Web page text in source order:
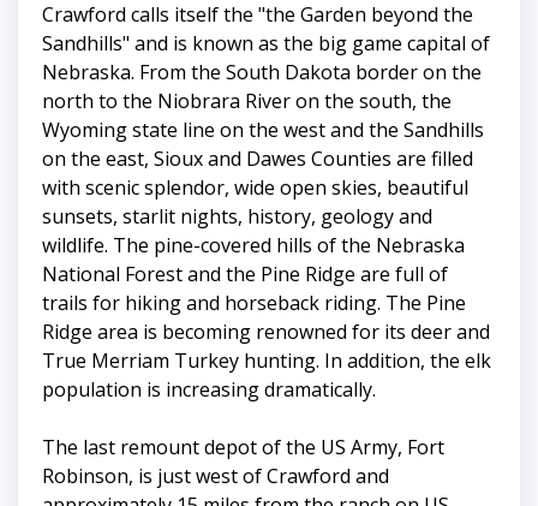
Crawford calls itself the "the Garden beyond the
Sandhills" and is known as the big game capital of
Nebraska. From the South Dakota border on the
north to the Niobrara River on the south, the
Wyoming state line on the west and the Sandhills
on the east, Sioux and Dawes Counties are filled
with scenic splendor, wide open skies, beautiful
sunsets, starlit nights, history, geology and
wildlife. The pine-covered hills of the Nebraska
National Forest and the Pine Ridge are full of
trails for hiking and horseback riding. The Pine
Ridge area is becoming renowned for its deer and
True Merriam Turkey hunting. In addition, the elk
population is increasing dramatically.
The last remount depot of the US Army, Fort
Robinson, is just west of Crawford and